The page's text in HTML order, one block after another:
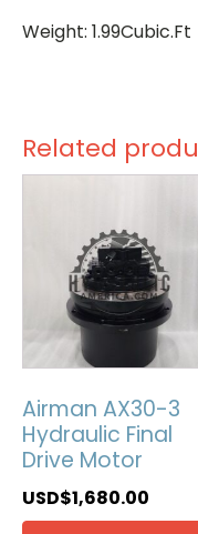
Weight: 1.99Cubic.Ft
Related
Airman AX30-3
Hydraulic Final
Drive Motor
USD$1,680.00